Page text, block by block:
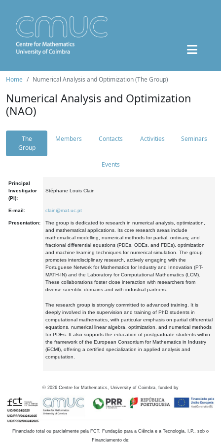
Home Numerical Analysis and Optimization (The Group)
Numerical Analysis and Optimization
(NAO)
The
Group
Members Contacts Activities Seminars
Events
Principal
Investigator
(PI):
Stéphane Louis Clain
E-mail: clain@mat.uc.pt
Presentation:
The group is dedicated to research in numerical analysis, optimization,
and mathematical applications. Its core research areas include
mathematical modelling, numerical methods for partial, ordinary, and
fractional differential equations (PDEs, ODEs, and FDEs), optimization
and machine learning techniques for numerical simulation. The group
promotes interdisciplinary research, actively engaging with the
Portuguese Network for Mathematics for Industry and Innovation (PT-
MATH-IN) and the Laboratory for Computational Mathematics (LCM).
These collaborations foster close interaction with researchers from
diverse scientific domains and with industrial partners.
The research group is strongly committed to advanced training. It is
deeply involved in the supervision and training of PhD students in
computational mathematics, with particular emphasis on partial differential
equations, numerical linear algebra, optimization, and numerical methods
for PDEs. It also supports the education of postgraduate students within
the framework of the European Consortium for Mathematics in Industry
(ECMI), offering a certified specialization in applied analysis and
computation.
© 2026 Centre for Mathematics, University of Coimbra, funded by
Financiado total ou parcialmente pela FCT, Fundação para a Ciência e a Tecnologia, I.P., sob o
Financiamento de: